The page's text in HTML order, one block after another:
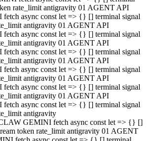
rate_limit antigravity 01 AGENT API
async const let => {} [] terminal signal
antigravity 01 AGENT API
async const let => {} [] terminal signal
antigravity 01 AGENT API
async const let => {} [] terminal signal
antigravity 01 AGENT API
async const let => {} [] terminal signal
antigravity 01 AGENT API
async const let => {} [] terminal signal
antigravity 01 AGENT API
async const let => {} [] terminal signal
antigravity
GEMINI fetch async const let => {} []
token rate_limit antigravity 01 AGENT